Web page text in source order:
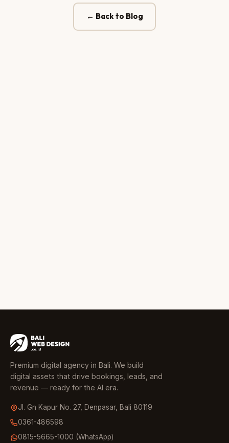
← Back to Blog
Premium digital agency in Bali. We build
digital assets that drive bookings, leads, and
revenue — ready for the AI era.
Jl. Gn Kapur No. 27, Denpasar, Bali 80119
0361-486598
0815-5665-1000 (WhatsApp)